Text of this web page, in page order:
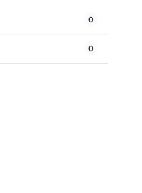
0
0